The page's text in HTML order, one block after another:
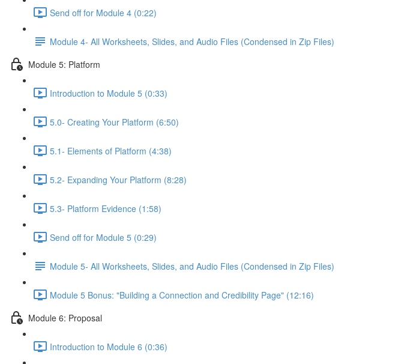
Send off for Module 4 (0:22)
Module 4- All Worksheets, Slides, and Audio Files (Condensed in Zip Files)
Module 5: Platform
Introduction to Module 5 (0:33)
5.0- Creating Your Platform (6:50)
5.1- Elements of Platform (4:38)
5.2- Expanding Your Platform (8:28)
5.3- Platform Evidence (1:58)
Send off for Module 5 (0:29)
Module 5- All Worksheets, Slides, and Audio Files (Condensed in Zip Files)
Module 5 Bonus: "Building a Connection and Credibility Page" (12:16)
Module 6: Proposal
Introduction to Module 6 (0:36)